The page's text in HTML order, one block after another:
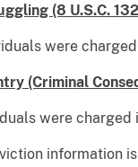
(8 U.S.C.
were charged
(Criminal
were charged in
information